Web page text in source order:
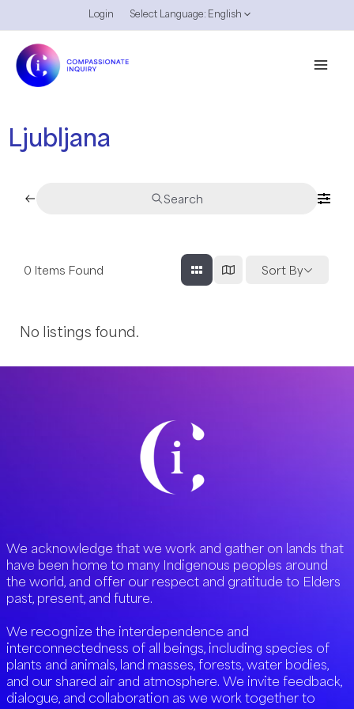
to
content
Login Select Language: EnglishMenu
Ljubljana
Search
0 Items Found Sort By
No listings found.
We acknowledge that we work and gather on lands that
have been home to many Indigenous peoples around
the world, and offer our respect and gratitude to Elders
past, present, and future.
We recognize the interdependence and
interconnectedness of all beings, including species of
plants and animals, land masses, forests, water bodies,
and our shared air and atmosphere. We invite feedback,
dialogue, and collaboration as we work together to